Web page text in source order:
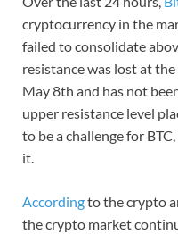
cryptocurrency in the
failed to consolidate
resistance was lost at
May 8th and has not
upper resistance level
to be a challenge for
it.
Accordingto the crypto
the crypto market